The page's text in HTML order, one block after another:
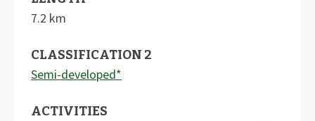
7.2 km
CLASSIFICATION 2
Semi-developed*
ACTIVITIES